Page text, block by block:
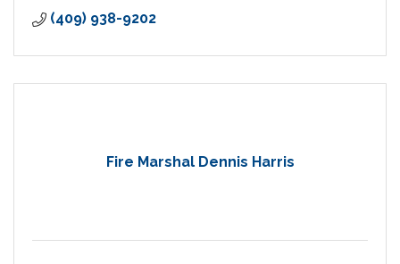
opportunities.
(409) 938-9202
Fire Marshal Dennis Harris